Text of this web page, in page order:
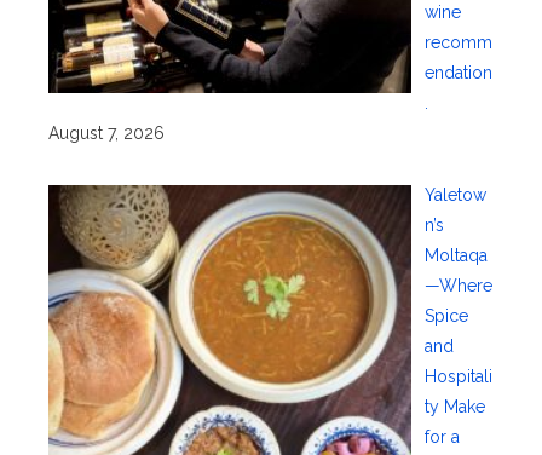
wine
recomm
endation
August 7, 2026
Yaletow
n’s
Moltaqa
—Where
Spice
and
Hospitali
ty Make
for a